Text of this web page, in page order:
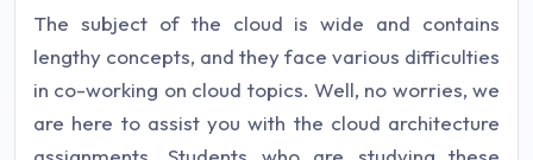
The subject of the cloud is wide and contains
lengthy concepts, and they face various difficulties
in co-working on cloud topics. Well, no worries, we
are here to assist you with the cloud architecture